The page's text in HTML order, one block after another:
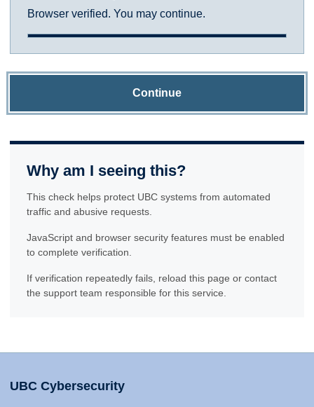
Browser verified. You may continue.
Continue
Why am I seeing this?
This check helps protect UBC systems from automated
traffic and abusive requests.
JavaScript and browser security features must be enabled
to complete verification.
If verification repeatedly fails, reload this page or contact
the support team responsible for this service.
UBC Cybersecurity